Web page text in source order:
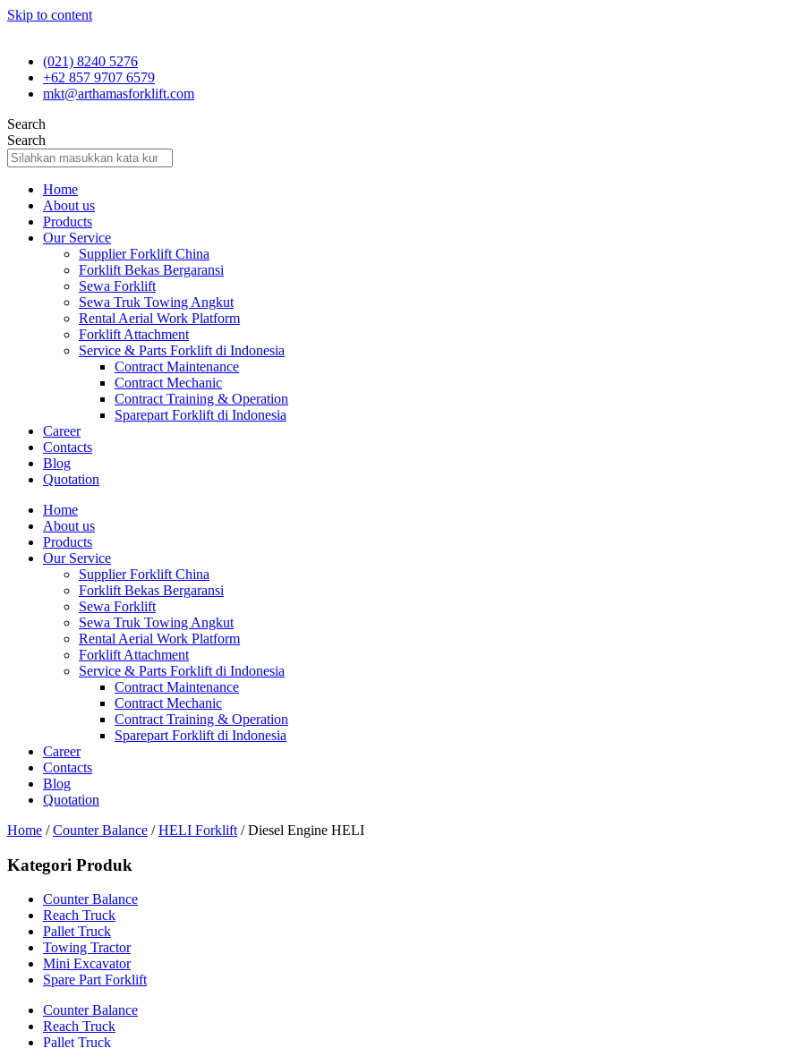
Skip to content
(021) 8240 5276
+62 857 9707 6579
mkt@arthamasforklift.com
Search
Search
Home
About us
Products
Our Service
Supplier Forklift China
Forklift Bekas Bergaransi
Sewa Forklift
Sewa Truk Towing Angkut
Rental Aerial Work Platform
Forklift Attachment
Service & Parts Forklift di Indonesia
Contract Maintenance
Contract Mechanic
Contract Training & Operation
Sparepart Forklift di Indonesia
Career
Contacts
Blog
Quotation
Home
About us
Products
Our Service
Supplier Forklift China
Forklift Bekas Bergaransi
Sewa Forklift
Sewa Truk Towing Angkut
Rental Aerial Work Platform
Forklift Attachment
Service & Parts Forklift di Indonesia
Contract Maintenance
Contract Mechanic
Contract Training & Operation
Sparepart Forklift di Indonesia
Career
Contacts
Blog
Quotation
Home /Counter Balance /HELI Forklift / Diesel Engine HELI
Kategori Produk
Counter Balance
Reach Truck
Pallet Truck
Towing Tractor
Mini Excavator
Spare Part Forklift
Counter Balance
Reach Truck
Pallet Truck